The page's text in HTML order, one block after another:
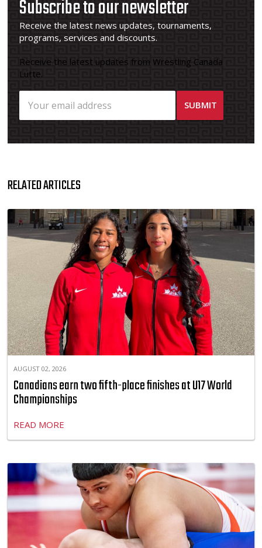
Subscribe to our newsletter
Receive the latest news updates, tournaments,
programs, services and discounts.
Receive the latest updates from Wrestling Canada
Lutte.
RELATED ARTICLES
AUGUST 02, 2026
Canadians earn two fifth-place finishes at U17 World
Championships
READ MORE